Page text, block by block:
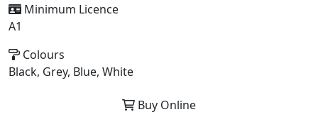
Minimum Licence
A1
Colours
Black, Grey, Blue, White
Buy Online